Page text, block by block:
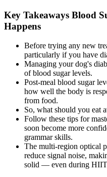
Key Takeaways Blood
Happens
Before trying any new
particularly if you have
Managing your dog's
of blood sugar levels.
Post-meal blood sugar
how well the body is
from food.
So, what should you eat
Follow these tips for
soon become more
grammar skills.
The multi-region optical
reduce signal noise,
solid — even during